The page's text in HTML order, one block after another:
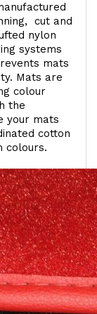
cut and
nylon
systems
mats
Mats are
colour
the
your mats
cotton
colours.